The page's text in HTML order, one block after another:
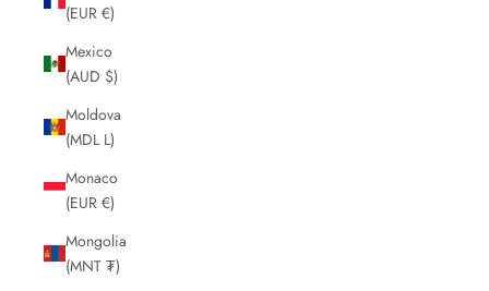
(EUR €)
Mexico
(AUD $)
Moldova
(MDL L)
Monaco
(EUR €)
Mongolia
(MNT ₮)